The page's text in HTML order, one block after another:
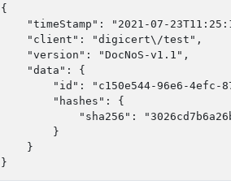
{
"timeStamp": "2021-07-
    "client": "digicert\/test",
    "version": "DocNoS-v1.1",
    "data": {
"id": "c150e544-96e6-4efc-
        "hashes": {
"sha256":
        }
    }
}